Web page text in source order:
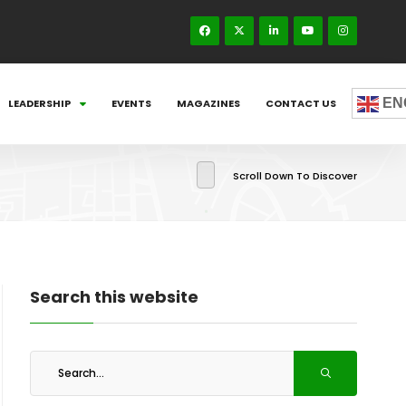
LEADERSHIP EVENTS MAGAZINES CONTACT US
Scroll Down To Discover
Search this website